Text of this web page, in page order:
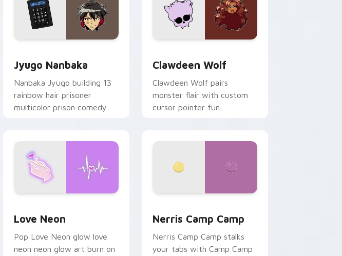
Jyugo Nanbaka
Nanbaka Jyugo building 13
rainbow hair prisoner
multicolor prison comedy
Clawdeen Wolf
Clawdeen Wolf pairs
monster flair with custom
cursor pointer fun.
Love Neon
Pop Love Neon glow love
neon neon glow art burn on
Nerris Camp Camp
Nerris Camp Camp stalks
your tabs with Camp Camp